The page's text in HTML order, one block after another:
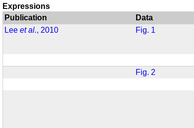
Expressions
Publication
Data
Leeet al., 2010 Fig. 1
Fig. 2